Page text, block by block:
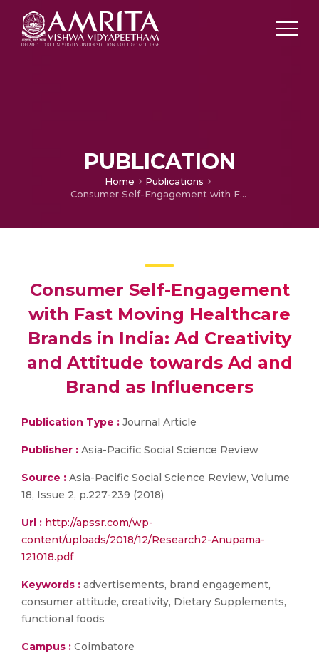
PUBLICATION
Home
Publications
Consumer Self-Engagement with Fast Moving Healthcare Brands in India: Ad Creativity and Attitude towards Ad and Brand as Influencers
Consumer Self-Engagement
with Fast Moving Healthcare
Brands in India: Ad Creativity
and Attitude towards Ad and
Brand as Influencers
Publication Type : Journal Article
Publisher : Asia-Pacific Social Science Review
Source : Asia-Pacific Social Science Review, Volume
18, Issue 2, p.227-239 (2018)
Url : http://apssr.com/wp-
content/uploads/2018/12/Research2-Anupama-
121018.pdf
Keywords : advertisements, brand engagement,
consumer attitude, creativity, Dietary Supplements,
functional foods
Campus : Coimbatore